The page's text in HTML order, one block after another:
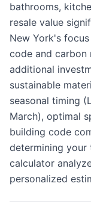
bathrooms,
resale value
New York's
code and carbon
additional
sustainable
seasonal timing
March), optimal
building code
determining your
calculator
personalized